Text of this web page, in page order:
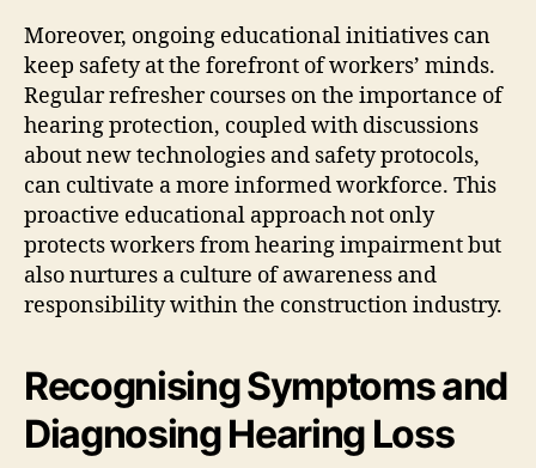
Moreover, ongoing educational initiatives can
keep safety at the forefront of workers’ minds.
Regular refresher courses on the importance of
hearing protection, coupled with discussions
about new technologies and safety protocols,
can cultivate a more informed workforce. This
proactive educational approach not only
protects workers from hearing impairment but
also nurtures a culture of awareness and
responsibility within the construction industry.
Recognising Symptoms and
Diagnosing Hearing Loss